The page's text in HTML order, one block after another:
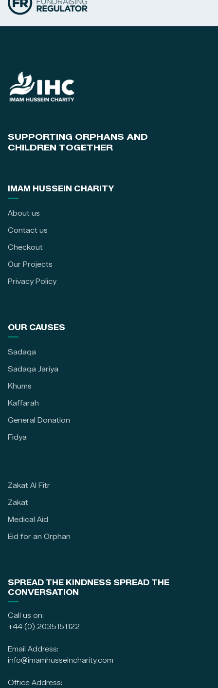
SUPPORTING ORPHANS AND
CHILDREN TOGETHER
IMAM HUSSEIN CHARITY
About us
Contact us
Checkout
Our Projects
Privacy Policy
OUR CAUSES
Sadaqa
Sadaqa Jariya
Khums
Kaffarah
General Donation
Fidya
Zakat Al Fitr
Zakat
Medical Aid
Eid for an Orphan
SPREAD THE KINDNESS SPREAD THE
CONVERSATION
Call us on:
+44 (0) 2035151122
Email Address:
info@imamhusseincharity.com
Office Address: